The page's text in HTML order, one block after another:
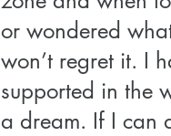
or wondered
won’t regret it. I
supported in the
a dream. If I can